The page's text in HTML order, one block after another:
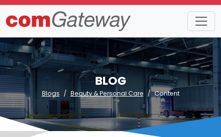
BLOG
Blogs Beauty & Personal Care Content